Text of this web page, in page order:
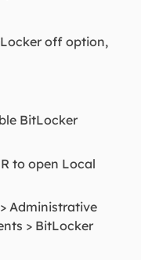
off option,
BitLocker
to open Local
Administrative
> BitLocker